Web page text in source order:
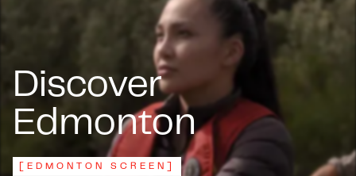
Discover
Edmonton
EDMONTON SCREEN